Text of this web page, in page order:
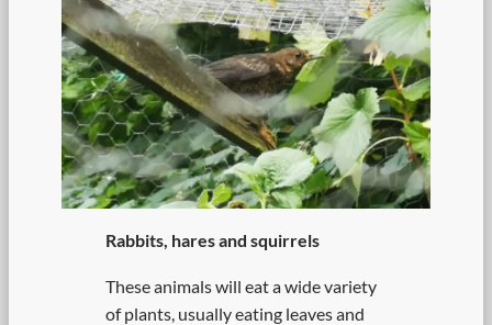
Rabbits, hares and squirrels
These animals will eat a wide variety
of plants, usually eating leaves and